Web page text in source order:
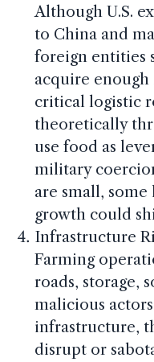
Although U.S.
to China and
foreign entities
acquire
critical logistic
theoretically
use food as
military
are small,
growth could
Infrastructure
Farming
roads, storage,
malicious
infrastructure,
disrupt or